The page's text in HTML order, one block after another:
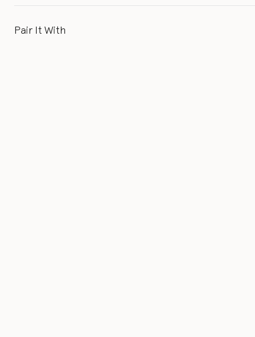
Pair It With